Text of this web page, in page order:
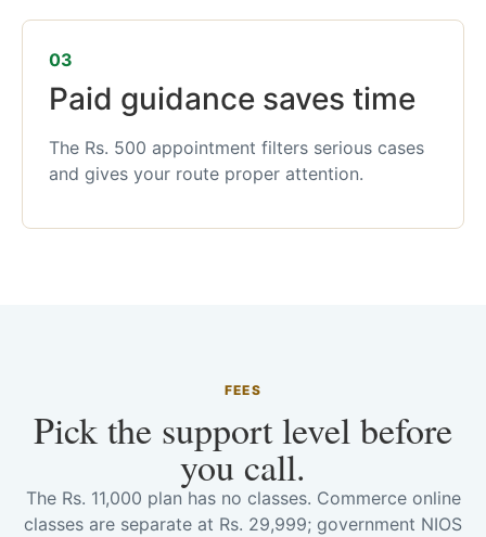
03
Paid guidance saves time
The Rs. 500 appointment filters serious cases
and gives your route proper attention.
FEES
Pick the support level before
you call.
The Rs. 11,000 plan has no classes. Commerce online
classes are separate at Rs. 29,999; government NIOS